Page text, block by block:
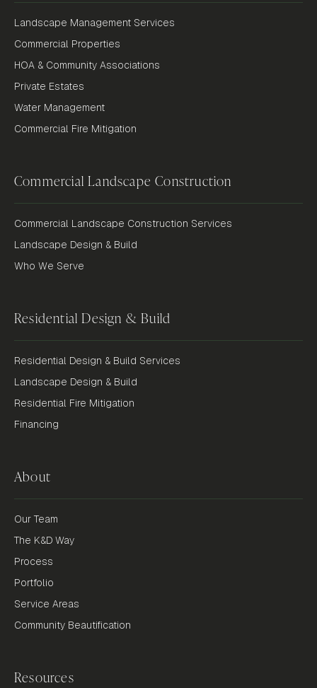
Landscape Management Services
Commercial Properties
HOA & Community Associations
Private Estates
Water Management
Commercial Fire Mitigation
Commercial Landscape Construction
Commercial Landscape Construction Services
Landscape Design & Build
Who We Serve
Residential Design & Build
Residential Design & Build Services
Landscape Design & Build
Residential Fire Mitigation
Financing
About
Our Team
The K&D Way
Process
Portfolio
Service Areas
Community Beautification
Resources